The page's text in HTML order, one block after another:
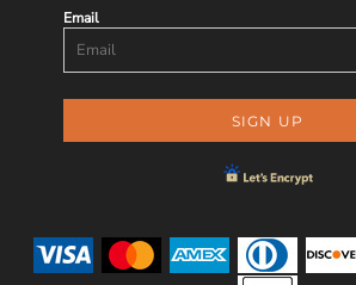
Email
SIGN UP